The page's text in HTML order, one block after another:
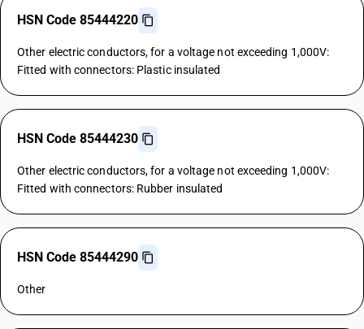
HSN Code 85444220
Other electric conductors, for a voltage not exceeding 1,000V:
Fitted with connectors: Plastic insulated
HSN Code 85444230
Other electric conductors, for a voltage not exceeding 1,000V:
Fitted with connectors: Rubber insulated
HSN Code 85444290
Other